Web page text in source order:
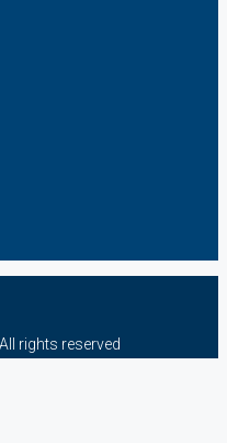
rights reserved